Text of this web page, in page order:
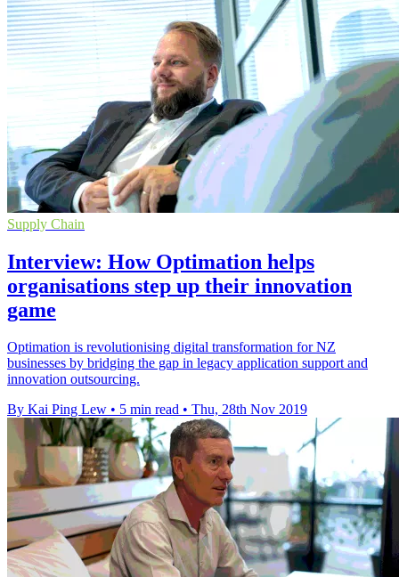
Supply Chain
Interview: How Optimation helps
organisations step up their innovation
game
Optimation is revolutionising digital transformation for NZ
businesses by bridging the gap in legacy application support and
innovation outsourcing.
By Kai Ping Lew • 5 min read • Thu, 28th Nov 2019